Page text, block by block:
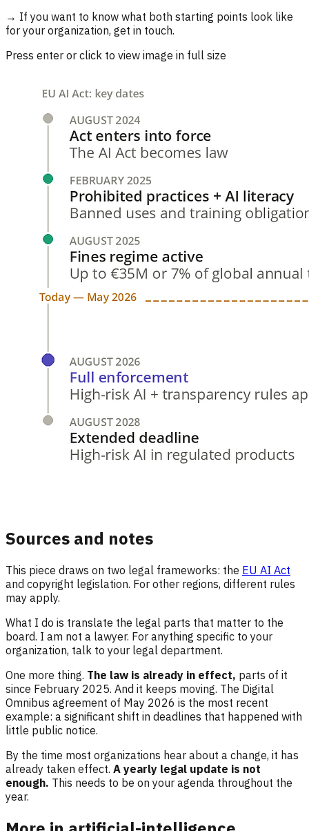
→ If you want to know what both starting points look like
for your organization, get in touch.
Press enter or click to view image in full size
Sources and notes
This piece draws on two legal frameworks: the EU AI Act
and copyright legislation. For other regions, different rules
may apply.
What I do is translate the legal parts that matter to the
board. I am not a lawyer. For anything specific to your
organization, talk to your legal department.
One more thing. The law is already in effect, parts of it
since February 2025. And it keeps moving. The Digital
Omnibus agreement of May 2026 is the most recent
example: a significant shift in deadlines that happened with
little public notice.
By the time most organizations hear about a change, it has
already taken effect. A yearly legal update is not
enough. This needs to be on your agenda throughout the
year.